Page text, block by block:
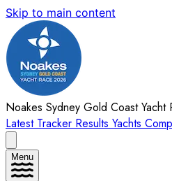
Skip to main content
Noakes Sydney Gold Coast Yacht
Latest Tracker Results Yachts
Menu